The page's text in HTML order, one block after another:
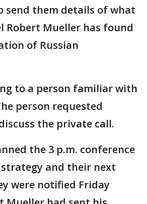
send them details of what
Robert Mueller has found
of Russian
to a person familiar with
person requested
the private call.
the 3 p.m. conference
and their next
were notified Friday